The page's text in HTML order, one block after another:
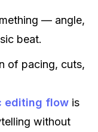
— angle,
beat.
of pacing, cuts,
editing flow is
without